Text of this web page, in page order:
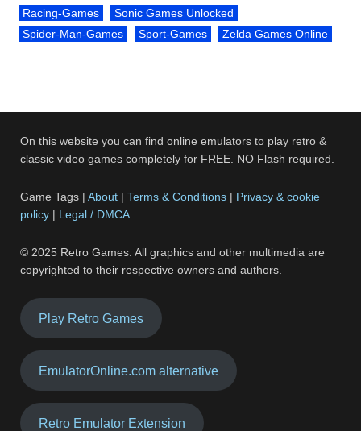
Racing-Games
Sonic Games Unlocked
Spider-Man-Games
Sport-Games Zelda Games Online
On this website you can find online emulators to play retro &
classic video games completely for FREE. NO Flash required.
Game Tags |About |Terms & Conditions | Privacy & cookie
policy | Legal / DMCA
© 2025 Retro Games. All graphics and other multimedia are
copyrighted to their respective owners and authors.
Play Retro Games
EmulatorOnline.com alternative
Retro Emulator Extension